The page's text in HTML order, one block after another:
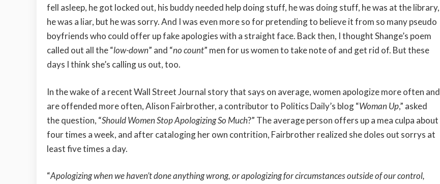
fell asleep, he got locked out, his buddy needed help doing stuff, he was doing stuff, he was at the library,
he was a liar, but he was sorry. And I was even more so for pretending to believe it from so many pseudo
boyfriends who could offer up fake apologies with a straight face. Back then, I thought Shange’s poem
called out all the “low-down” and “no count” men for us women to take note of and get rid of. But these
days I think she’s calling us out, too.
In the wake of a recent Wall Street Journal story that says on average, women apologize more often and
are offended more often, Alison Fairbrother, a contributor to Politics Daily’s blog “Woman Up,” asked
the question, “Should Women Stop Apologizing So Much?” The average person offers up a mea culpa about
four times a week, and after cataloging her own contrition, Fairbrother realized she doles out sorrys at
least five times a day.
“Apologizing when we haven’t done anything wrong, or apologizing for circumstances outside of our control,